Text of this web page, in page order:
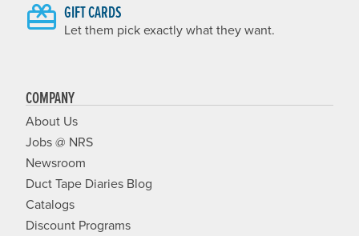
GIFT CARDS
Let them pick exactly what they want.
COMPANY
About Us
Jobs @ NRS
Newsroom
Duct Tape Diaries Blog
Catalogs
Discount Programs